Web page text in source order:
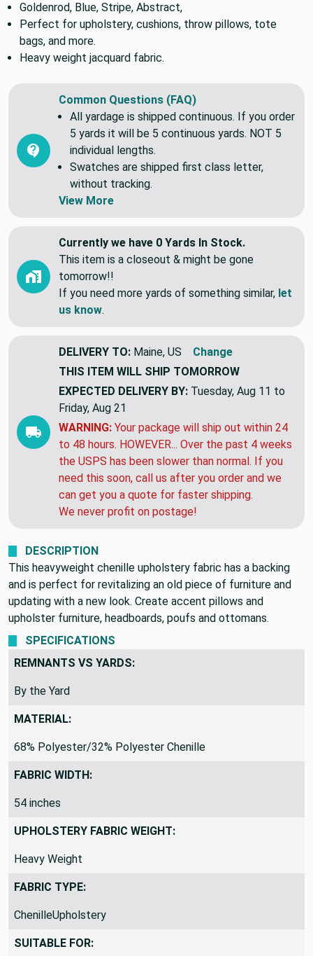
Goldenrod, Blue, Stripe, Abstract,
Perfect for upholstery, cushions, throw pillows, tote
bags, and more.
Heavy weight jacquard fabric.
Common Questions (FAQ)
All yardage is shipped continuous. If you order
5 yards it will be 5 continuous yards. NOT 5
individual lengths.
Swatches are shipped first class letter,
without tracking.
View More
Currently we have 0 Yards In Stock.
This item is a closeout & might be gone
tomorrow!!
If you need more yards of something similar, let
us know.
DELIVERY TO: Maine, US
Change
THIS ITEM WILL SHIP TOMORROW
EXPECTED DELIVERY BY: Tuesday, Aug 11 to
Friday, Aug 21
WARNING: Your package will ship out within 24
to 48 hours. HOWEVER... Over the past 4 weeks
the USPS has been slower than normal. If you
need this soon, call us after you order and we
can get you a quote for faster shipping.
We never profit on postage!
DESCRIPTION
This heavyweight chenille upholstery fabric has a backing
and is perfect for revitalizing an old piece of furniture and
updating with a new look. Create accent pillows and
upholster furniture, headboards, poufs and ottomans.
SPECIFICATIONS
REMNANTS VS YARDS:
By the Yard
MATERIAL:
68% Polyester/32% Polyester Chenille
FABRIC WIDTH:
54 inches
UPHOLSTERY FABRIC WEIGHT:
Heavy Weight
FABRIC TYPE:
ChenilleUpholstery
SUITABLE FOR: